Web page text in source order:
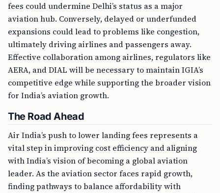
fees could undermine Delhi’s status as a major
aviation hub. Conversely, delayed or underfunded
expansions could lead to problems like congestion,
ultimately driving airlines and passengers away.
Effective collaboration among airlines, regulators like
AERA, and DIAL will be necessary to maintain IGIA’s
competitive edge while supporting the broader vision
for India’s aviation growth.
The Road Ahead
Air India’s push to lower landing fees represents a
vital step in improving cost efficiency and aligning
with India’s vision of becoming a global aviation
leader. As the aviation sector faces rapid growth,
finding pathways to balance affordability with